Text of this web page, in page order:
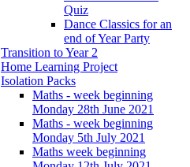
Quiz
Dance Classics for an
end of Year Party
Transition to Year 2
Home Learning Project
Isolation Packs
Maths - week beginning
Monday 28th June 2021
Maths - week beginning
Monday 5th July 2021
Maths week beginning